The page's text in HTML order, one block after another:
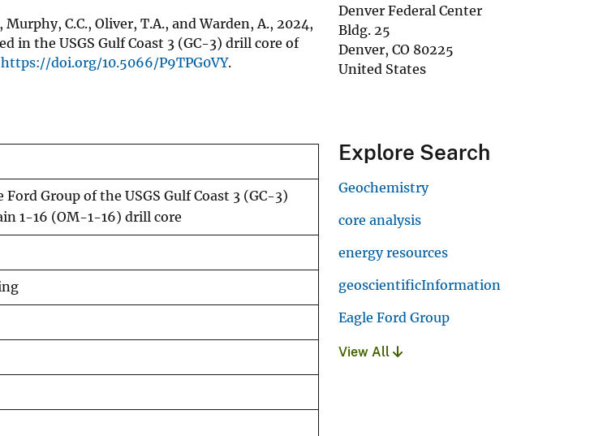
C.C., Oliver, T.A., and Warden, A., 2024,
in the USGS Gulf Coast 3 (GC-3) drill core of
https://doi.org/10.5066/P9TPG0VY.
Group of the USGS Gulf Coast 3 (GC-3)
1-16 (OM-1-16) drill core
Denver Federal Center
Bldg. 25
Denver, CO 80225
United States
Explore Search
Geochemistry
core analysis
energy resources
geoscientificInformation
Eagle Ford Group
View All